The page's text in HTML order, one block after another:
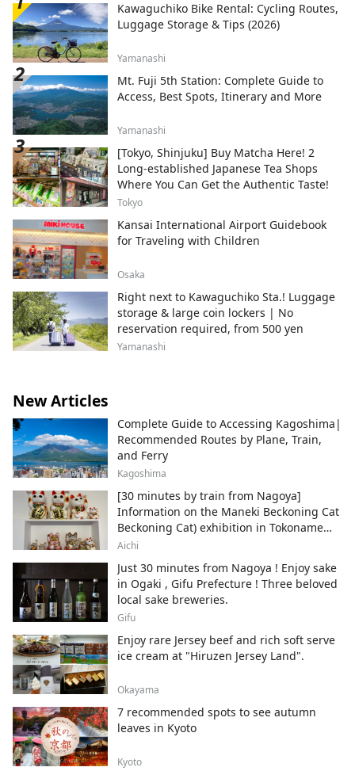
Kawaguchiko Bike Rental: Cycling Routes,
Luggage Storage & Tips (2026)
Yamanashi
Mt. Fuji 5th Station: Complete Guide to
Access, Best Spots, Itinerary and More
Yamanashi
[Tokyo, Shinjuku] Buy Matcha Here! 2
Long-established Japanese Tea Shops
Where You Can Get the Authentic Taste!
Tokyo
Kansai International Airport Guidebook
for Traveling with Children
Osaka
Right next to Kawaguchiko Sta.! Luggage
storage & large coin lockers | No
reservation required, from 500 yen
Yamanashi
New Articles
Complete Guide to Accessing Kagoshima|
Recommended Routes by Plane, Train,
and Ferry
Kagoshima
[30 minutes by train from Nagoya]
Information on the Maneki Beckoning Cat
Beckoning Cat) exhibition in Tokoname
City , Japan's top producer of Maneki-
Aichi
Just 30 minutes from Nagoya ! Enjoy sake
in Ogaki , Gifu Prefecture ! Three beloved
local sake breweries.
Gifu
Enjoy rare Jersey beef and rich soft serve
ice cream at "Hiruzen Jersey Land".
Okayama
7 recommended spots to see autumn
leaves in Kyoto
Kyoto